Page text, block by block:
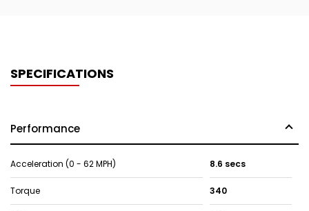
SPECIFICATIONS
Performance
Acceleration (0 - 62 MPH) 8.6 secs
Torque 340